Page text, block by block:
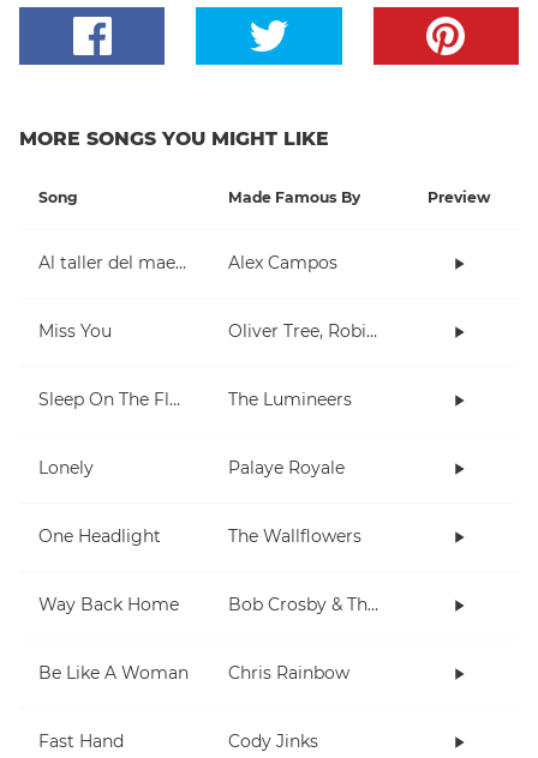
MORE SONGS YOU MIGHT LIKE
Song Made Famous By Preview
Al taller del maestro Alex Campos
Miss You Oliver Tree, Robin Schulz
Sleep On The Floor The Lumineers
Lonely Palaye Royale
One Headlight The Wallflowers
Way Back Home Bob Crosby & The Bob Cats
Be Like A Woman Chris Rainbow
Fast Hand Cody Jinks